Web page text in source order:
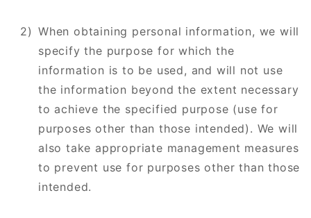
When obtaining personal information, we will
specify the purpose for which the
information is to be used, and will not use
the information beyond the extent necessary
to achieve the specified purpose (use for
purposes other than those intended). We will
also take appropriate management measures
to prevent use for purposes other than those
intended.